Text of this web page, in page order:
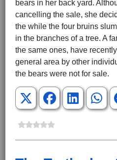
bears in her back yard.
cancelling the sale, she
the while the four bruins
in the branches of a tree. A
the same ones, have
general area by other
the bears were not for sale.